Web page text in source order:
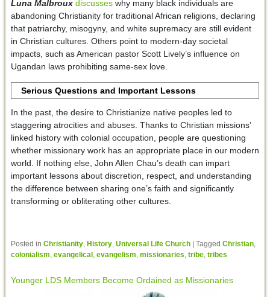
Luna Malbroux discusseswhy many black individuals are
abandoning Christianity for traditional African religions, declaring
that patriarchy, misogyny, and white supremacy are still evident
in Christian cultures. Others point to modern-day societal
impacts, such as American pastor Scott Lively’s influence on
Ugandan laws prohibiting same-sex love.
Serious Questions and Important Lessons
In the past, the desire to Christianize native peoples led to
staggering atrocities and abuses. Thanks to Christian missions’
linked history with colonial occupation, people are questioning
whether missionary work has an appropriate place in our modern
world. If nothing else, John Allen Chau’s death can impart
important lessons about discretion, respect, and understanding
the difference between sharing one’s faith and significantly
transforming or obliterating other cultures.
Posted in Christianity, History, Universal Life Church Tagged Christian,
colonialism, evangelical , evangelism, missionaries, tribe, tribes
Younger LDS Members Become Ordained as Missionaries